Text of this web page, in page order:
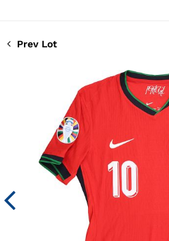
Prev Lot